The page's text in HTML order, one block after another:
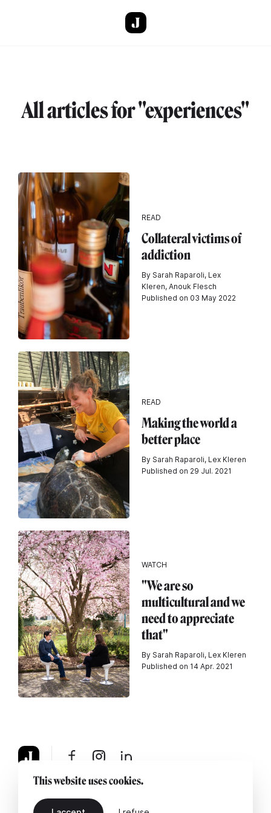
All articles for "experiences"
READ
Collateral victims of
addiction
By Sarah Raparoli, Lex
Kleren, Anouk Flesch
Published on 03 May 2022
READ
Making the world a
better place
By Sarah Raparoli, Lex Kleren
Published on 29 Jul. 2021
WATCH
"We are so
multicultural and we
need to appreciate
that"
By Sarah Raparoli, Lex Kleren
Published on 14 Apr. 2021
Legal notice Contact us
This website uses cookies.